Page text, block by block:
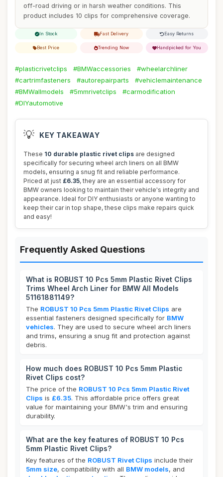
off-road driving or in harsh weather conditions. This
product includes 10 clips for comprehensive coverage.
In Stock Fast Delivery Easy Returns
Best Price Trending Now Handpicked for You
#plasticrivetclips #BMWaccessories
#wheelarchliner
#cartrimfasteners
#autorepairparts
#vehiclemaintenance
#BMWallmodels
#5mmrivetclips
#carmodification
#DIYautomotive
💡 KEY TAKEAWAY
These 10 durable plastic rivet clips are designed
specifically for securing wheel arch liners on all BMW
models, ensuring a snug fit and reliable performance.
Priced at just £6.35, they are an essential accessory for
BMW owners looking to maintain their vehicle's integrity and
appearance. Ideal for DIY enthusiasts or anyone wanting to
keep their car in top shape, these clips make repairs quick
and easy!
Frequently Asked Questions
What is ROBUST 10 Pcs 5mm Plastic Rivet Clips
Trims Wheel Arch Liner for BMW All Models
51161881149?
The ROBUST 10 Pcs 5mm Plastic Rivet Clips are
essential fasteners designed specifically for BMW
vehicles. They are used to secure wheel arch liners
and trims, ensuring a snug fit and protection against
debris.
How much does ROBUST 10 Pcs 5mm Plastic
Rivet Clips cost?
The price of the ROBUST 10 Pcs 5mm Plastic Rivet
Clips is £6.35. This affordable price offers great
value for maintaining your BMW's trim and ensuring
durability.
What are the key features of ROBUST 10 Pcs
5mm Plastic Rivet Clips?
Key features of the ROBUST Rivet Clips include their
5mm size, compatibility with all BMW models, and